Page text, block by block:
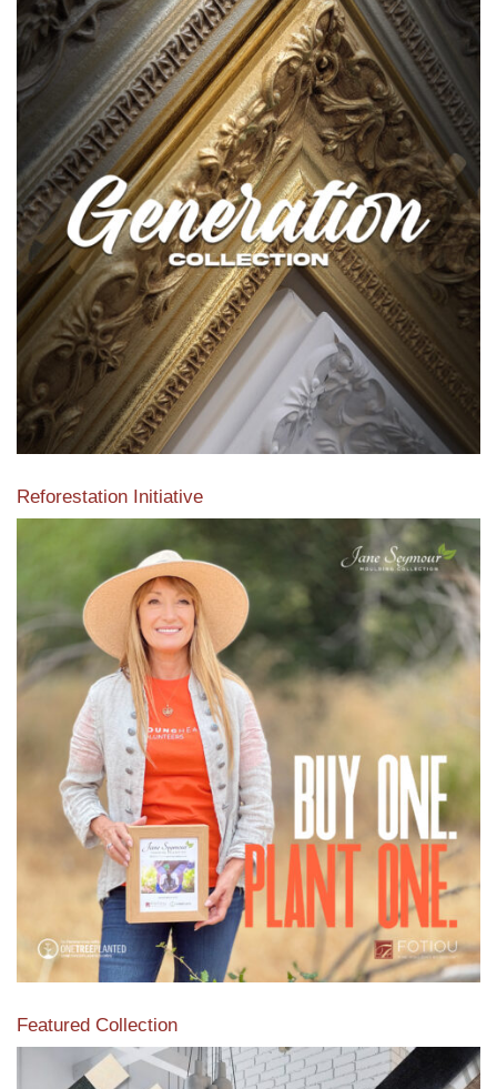
Reforestation Initiative
View the exclusive sustainable moulding collection dedicated
to Reforestation by Jane Seymour
Read More
Featured Collection